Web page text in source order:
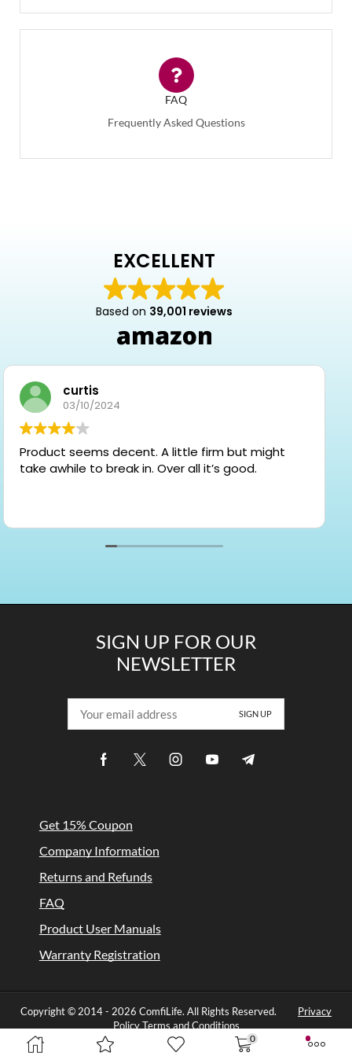
FAQ
Frequently Asked Questions
EXCELLENT
Based on 39,001 reviews
curtis
03/10/2024
Product seems decent. A little firm but might
take awhile to break in. Over all it’s good.
SIGN UP FOR OUR
NEWSLETTER
Get 15% Coupon
Company Information
Returns and Refunds
FAQ
Product User Manuals
Warranty Registration
Copyright © 2014 - 2026 ComfiLife. All Rights Reserved. Privacy
Policy Terms and Conditions
0